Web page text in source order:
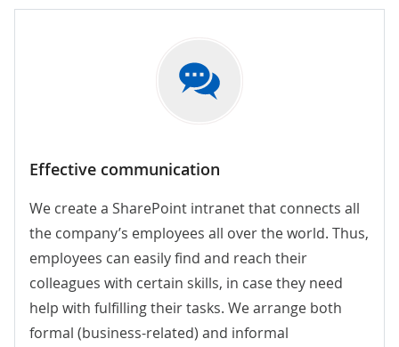
Effective communication
We create a SharePoint intranet that connects all
the company’s employees all over the world. Thus,
employees can easily find and reach their
colleagues with certain skills, in case they need
help with fulfilling their tasks. We arrange both
formal (business-related) and informal